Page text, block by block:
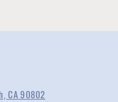
CA 90802